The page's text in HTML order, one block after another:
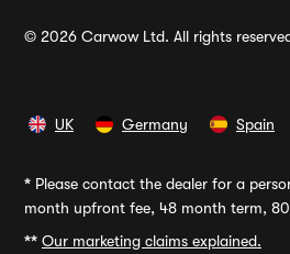
© 2026 Carwow Ltd. All rights
UK Germany Spain
* Please contact the dealer for a
month upfront fee, 48 month term,
** Our marketing claims explained.